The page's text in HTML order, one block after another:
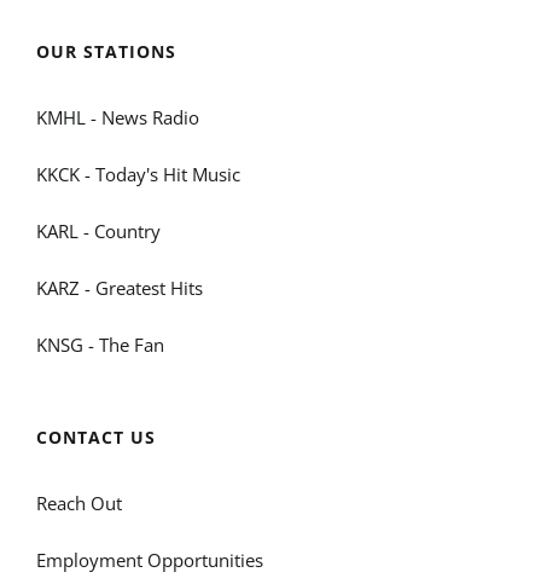
OUR STATIONS
KMHL - News Radio
KKCK - Today's Hit Music
KARL - Country
KARZ - Greatest Hits
KNSG - The Fan
CONTACT US
Reach Out
Employment Opportunities